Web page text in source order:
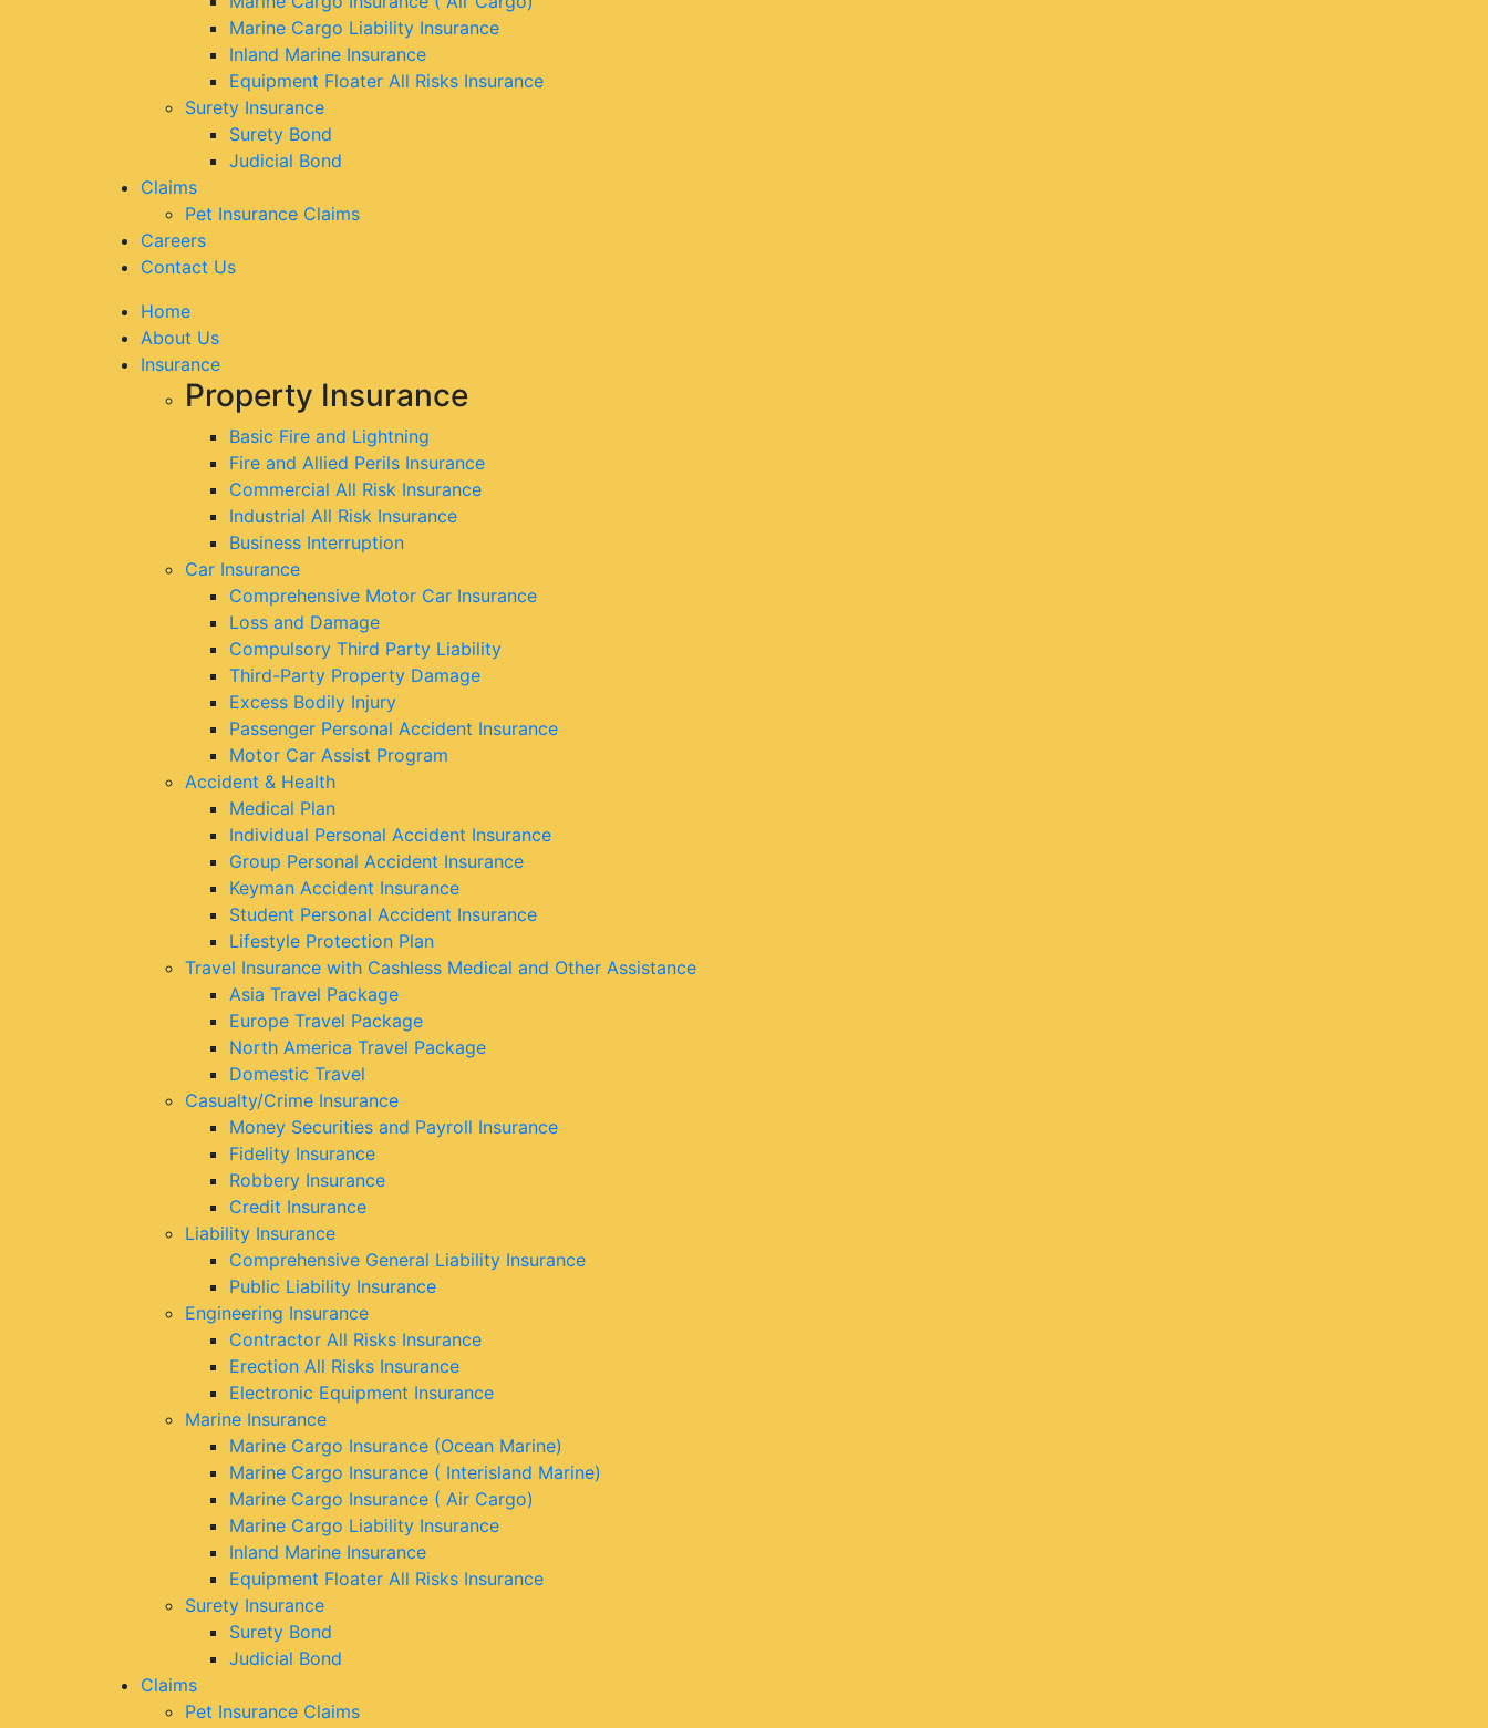
Marine Cargo Liability Insurance
Inland Marine Insurance
Equipment Floater All Risks Insurance
Surety Insurance
Surety Bond
Judicial Bond
Claims
Pet Insurance Claims
Careers
Contact Us
Home
About Us
Insurance
Property Insurance
Basic Fire and Lightning
Fire and Allied Perils Insurance
Commercial All Risk Insurance
Industrial All Risk Insurance
Business Interruption
Car Insurance
Comprehensive Motor Car Insurance
Loss and Damage
Compulsory Third Party Liability
Third-Party Property Damage
Excess Bodily Injury
Passenger Personal Accident Insurance
Motor Car Assist Program
Accident & Health
Medical Plan
Individual Personal Accident Insurance
Group Personal Accident Insurance
Keyman Accident Insurance
Student Personal Accident Insurance
Lifestyle Protection Plan
Travel Insurance with Cashless Medical and Other Assistance
Asia Travel Package
Europe Travel Package
North America Travel Package
Domestic Travel
Casualty/Crime Insurance
Money Securities and Payroll Insurance
Fidelity Insurance
Robbery Insurance
Credit Insurance
Liability Insurance
Comprehensive General Liability Insurance
Public Liability Insurance
Engineering Insurance
Contractor All Risks Insurance
Erection All Risks Insurance
Electronic Equipment Insurance
Marine Insurance
Marine Cargo Insurance (Ocean Marine)
Marine Cargo Insurance ( Interisland Marine)
Marine Cargo Insurance ( Air Cargo)
Marine Cargo Liability Insurance
Inland Marine Insurance
Equipment Floater All Risks Insurance
Surety Insurance
Surety Bond
Judicial Bond
Claims
Pet Insurance Claims